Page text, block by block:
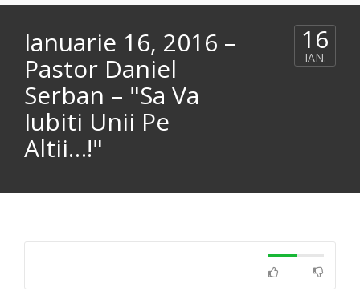
Ianuarie 16, 2016 –
Pastor Daniel
Serban – "Sa Va
Iubiti Unii Pe
Altii…!"
16
IAN.